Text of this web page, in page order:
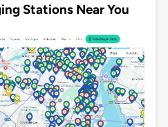
Stations Near You